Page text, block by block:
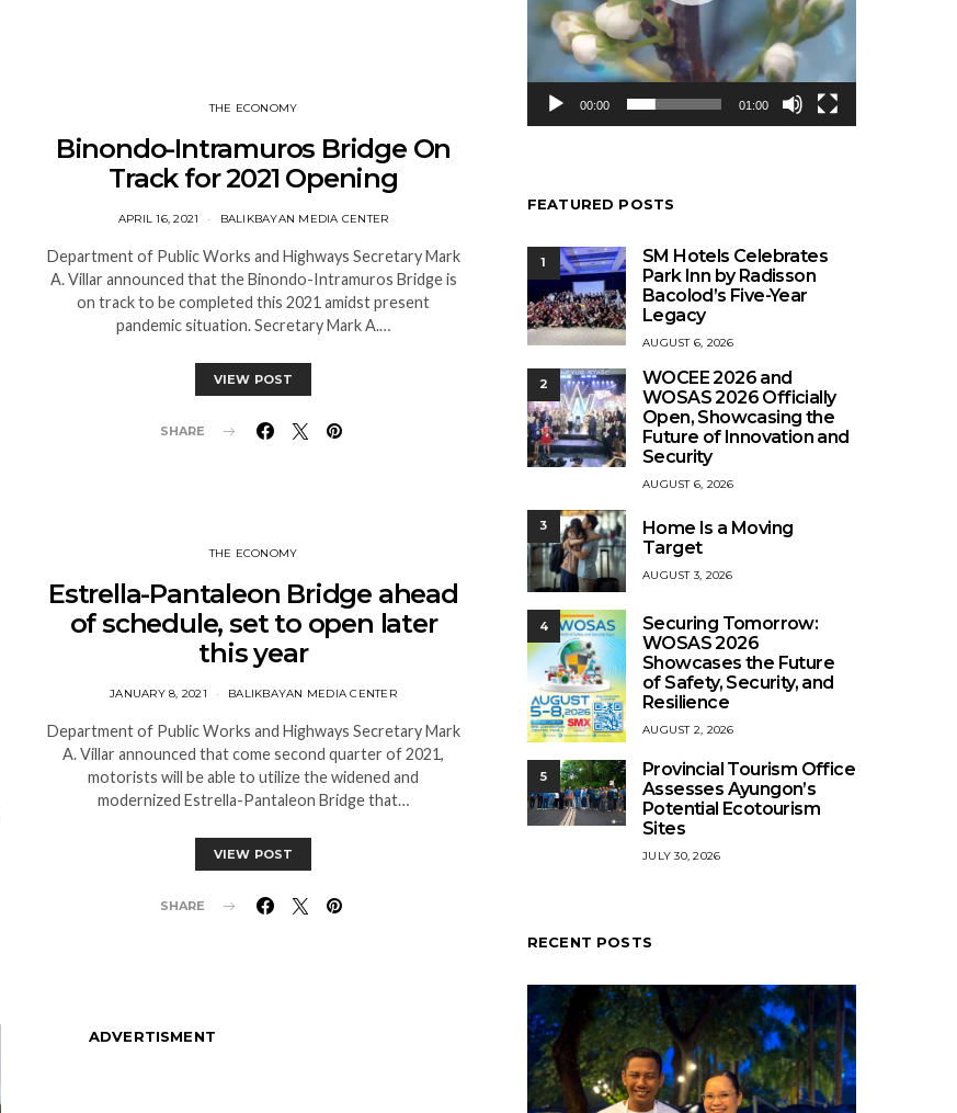
THE ECONOMY
Binondo-Intramuros Bridge On
Track for 2021 Opening
APRIL 16, 2021 BALIKBAYAN MEDIA CENTER
Department of Public Works and Highways Secretary Mark
A. Villar announced that the Binondo-Intramuros Bridge is
on track to be completed this 2021 amidst present
pandemic situation. Secretary Mark A.…
VIEW POST
SHARE
THE ECONOMY
Estrella-Pantaleon Bridge ahead
of schedule, set to open later
this year
JANUARY 8, 2021 BALIKBAYAN MEDIA CENTER
Department of Public Works and Highways Secretary Mark
A. Villar announced that come second quarter of 2021,
motorists will be able to utilize the widened and
modernized Estrella-Pantaleon Bridge that…
VIEW POST
SHARE
ADVERTISMENT
00:00 01:00
FEATURED POSTS
1
SM Hotels Celebrates
Park Inn by Radisson
Bacolod’s Five-Year
Legacy
AUGUST 6, 2026
2
WOCEE 2026 and
WOSAS 2026 Officially
Open, Showcasing the
Future of Innovation and
Security
AUGUST 6, 2026
3
Home Is a Moving
Target
AUGUST 3, 2026
4
Securing Tomorrow:
WOSAS 2026
Showcases the Future
of Safety, Security, and
Resilience
AUGUST 2, 2026
5
Provincial Tourism Office
Assesses Ayungon’s
Potential Ecotourism
Sites
JULY 30, 2026
RECENT POSTS